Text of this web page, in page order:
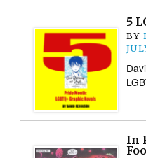
5
BY
In